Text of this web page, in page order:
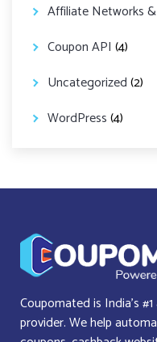
Affiliate Networks
Coupon API (4)
Uncategorized(2)
WordPress(4)
Coupomated is India’s
provider. We help